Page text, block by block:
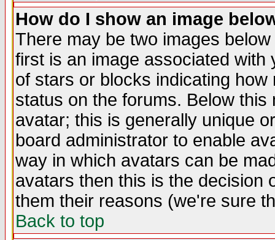
How do I show an image
There may be two images
first is an image associated
of stars or blocks indicating
status on the forums. Below
avatar; this is generally unique
board administrator to enable
way in which avatars can be
avatars then this is the decision
them their reasons (we're sure
Back to top